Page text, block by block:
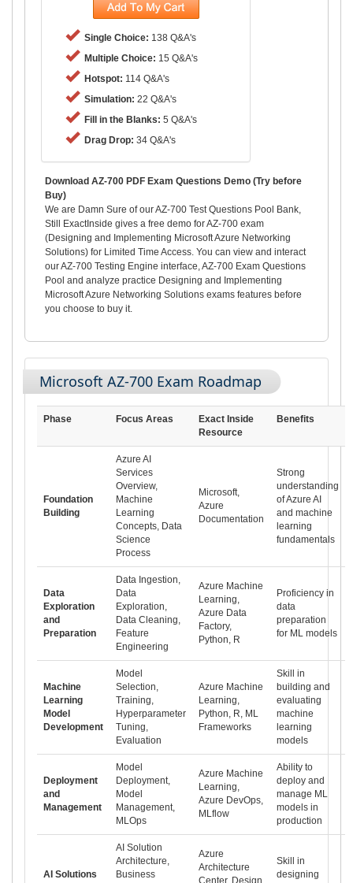
Single Choice: 138 Q&A's
Multiple Choice: 15 Q&A's
Hotspot: 114 Q&A's
Simulation: 22 Q&A's
Fill in the Blanks: 5 Q&A's
Drag Drop: 34 Q&A's
Download AZ-700 PDF Exam Questions Demo (Try before
Buy)
We are Damn Sure of our AZ-700 Test Questions Pool Bank,
Still ExactInside gives a free demo for AZ-700 exam
(Designing and Implementing Microsoft Azure Networking
Solutions) for Limited Time Access. You can view and interact
our AZ-700 Testing Engine interface, AZ-700 Exam Questions
Pool and analyze practice Designing and Implementing
Microsoft Azure Networking Solutions exams features before
you choose to buy it.
Microsoft AZ-700 Exam Roadmap
Phase Focus Areas
Exact Inside
Resource
Benefits
Foundation
Building
Azure AI
Services
Overview,
Machine
Learning
Concepts, Data
Science
Process
Microsoft,
Azure
Documentation
Strong
understanding
of Azure AI
and machine
learning
fundamentals
Data
Exploration
and
Preparation
Data Ingestion,
Data
Exploration,
Data Cleaning,
Feature
Engineering
Azure Machine
Learning,
Azure Data
Factory,
Python, R
Proficiency in
data
preparation
for ML models
Machine
Learning
Model
Development
Model
Selection,
Training,
Hyperparameter
Tuning,
Evaluation
Azure Machine
Learning,
Python, R, ML
Frameworks
Skill in
building and
evaluating
machine
learning
models
Deployment
and
Management
Model
Deployment,
Model
Management,
MLOps
Azure Machine
Learning,
Azure DevOps,
MLflow
Ability to
deploy and
manage ML
models in
production
AI Solutions
AI Solution
Architecture,
Business
Azure
Architecture
Center, Design
Skill in
designing